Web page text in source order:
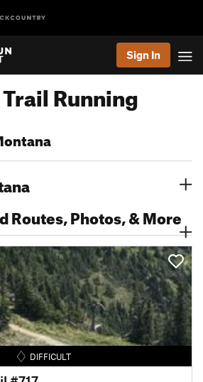
Sign In
Running
Routes, Photos, & More
DIFFICULT